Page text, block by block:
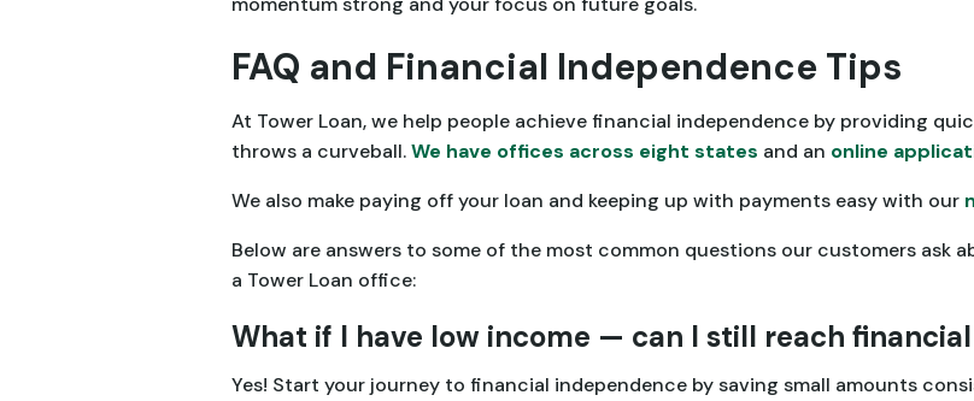
FAQ and Financial Independence Tips
At Tower Loan, we help people achieve financial independence by providing
throws a curveball.We have offices across eight states and an online
We also make paying off your loan and keeping up with payments easy with our
Below are answers to some of the most common questions our customers ask
a Tower Loan office:
What if I have low income — can I still reach
Yes! Start your journey to financial independence by saving small amounts